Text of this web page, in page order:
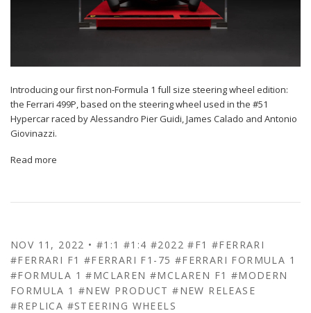
Introducing our first non-Formula 1 full size steering wheel edition:
the Ferrari 499P, based on the steering wheel used in the #51
Hypercar raced by Alessandro Pier Guidi, James Calado and Antonio
Giovinazzi.
Read more
NOV 11, 2022 •#1:1 #1:4 #2022 #F1 #FERRARI
#FERRARI F1 #FERRARI F1-75 #FERRARI FORMULA 1
#FORMULA 1 #MCLAREN #MCLAREN F1 #MODERN
FORMULA 1 #NEW PRODUCT #NEW RELEASE
#REPLICA #STEERING WHEELS